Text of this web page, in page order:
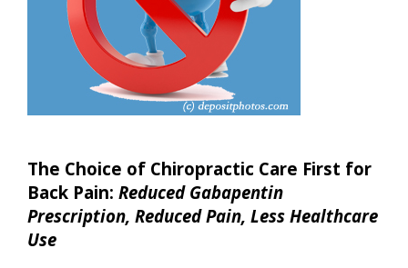
The Choice of Chiropractic Care First for
Back Pain: Reduced Gabapentin
Prescription, Reduced Pain, Less Healthcare
Use